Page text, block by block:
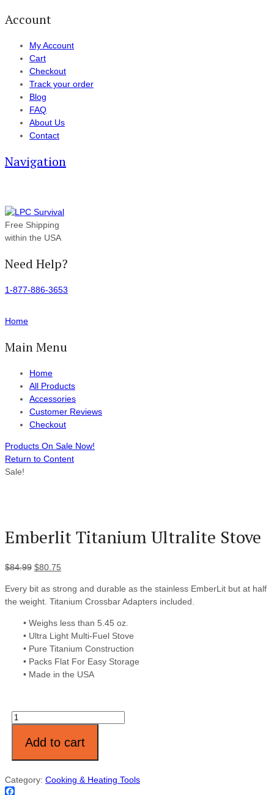
Account
My Account
Cart
Checkout
Track your order
Blog
FAQ
About Us
Contact
Navigation
Free Shipping
within the USA
Need Help?
1-877-886-3653
Home
Main Menu
Home
All Products
Accessories
Customer Reviews
Checkout
Products On Sale Now!
Return to Content
Sale!
Emberlit Titanium Ultralite Stove
$84.99 $80.75
Every bit as strong and durable as the stainless EmberLit but at half
the weight. Titanium Crossbar Adapters included.
• Weighs less than 5.45 oz.
• Ultra Light Multi-Fuel Stove
• Pure Titanium Construction
• Packs Flat For Easy Storage
• Made in the USA
Quantity
Add to cart
Category: Cooking & Heating Tools